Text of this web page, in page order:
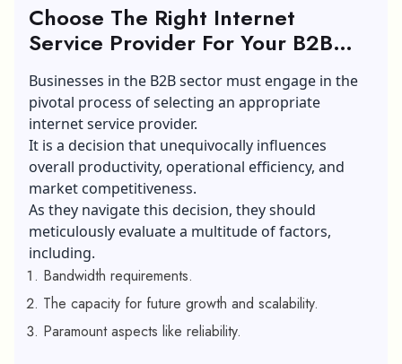
Choose The Right Internet
Service Provider For Your B2B
Needs:
Businesses in the B2B sector must engage in the
pivotal process of selecting an appropriate
internet service provider.
It is a decision that unequivocally influences
overall productivity, operational efficiency, and
market competitiveness.
As they navigate this decision, they should
meticulously evaluate a multitude of factors,
including.
Bandwidth requirements.
The capacity for future growth and scalability.
Paramount aspects like reliability.